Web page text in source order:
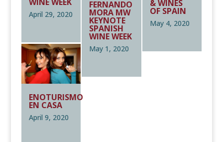
& WINES
OF SPAIN
May 4, 2020
FERNANDO
MORA MW
KEYNOTE
SPANISH
WINE WEEK
May 1, 2020
April 29, 2020
ENOTURISMO
EN CASA
April 9, 2020